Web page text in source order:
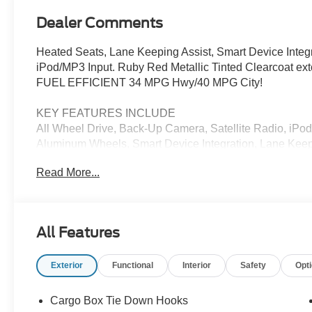
Dealer Comments
Heated Seats, Lane Keeping Assist, Smart Device
iPod/MP3 Input. Ruby Red Metallic Tinted Clearcoat
FUEL EFFICIENT 34 MPG Hwy/40 MPG City!
KEY FEATURES INCLUDE
All Wheel Drive, Back-Up Camera, Satellite Radio,
Aluminum Wheels, Smart Device Integration, Lane
Tinted Clearcoat exterior and Navy Pier/Aspen Gray
XLT LUXURY PACKAGE Remote Start System, Soft
Seats, 8-way power driver seat, LED Box Lighting,
Glass Manual-Folding Mirrors, blind spot information
Read More...
All Features
Exterior Functional Interior Safety
Cargo Box Tie Down Hooks